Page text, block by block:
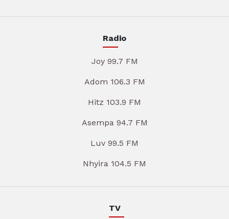
Radio
Joy 99.7 FM
Adom 106.3 FM
Hitz 103.9 FM
Asempa 94.7 FM
Luv 99.5 FM
Nhyira 104.5 FM
TV